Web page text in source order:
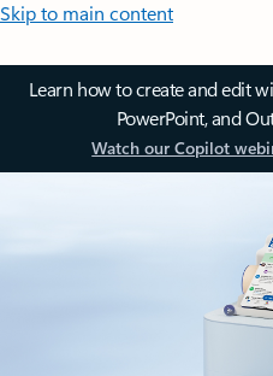
Skip to main content
Learn how to create and edit
PowerPoint, and
Watch our Copilot